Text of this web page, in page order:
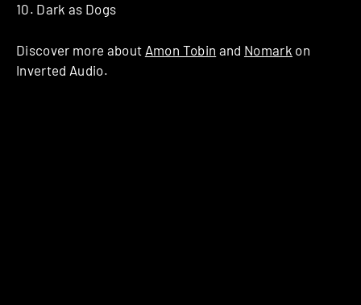
10. Dark as Dogs
Discover more about Amon Tobin and Nomark on
Inverted Audio.